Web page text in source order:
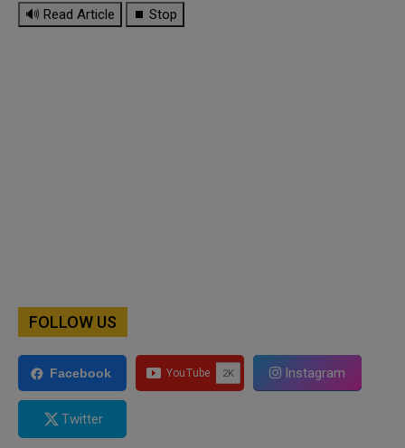
🔊 Read Article ⏹ Stop
FOLLOW US
Facebook Instagram
Twitter